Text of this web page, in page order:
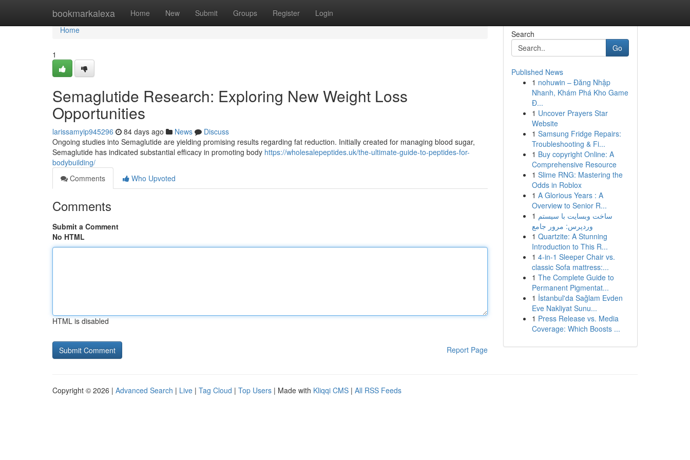
bookmarkalexa Home New Submit Groups Register Login
Home
Home
1
Semaglutide Research: Exploring New Weight Loss
Opportunities
larissamyip945296 84 days ago News
Discuss
Ongoing studies into Semaglutide are yielding promising results regarding fat reduction. Initially created for managing blood sugar,
Semaglutide has indicated substantial efficacy in promoting body https://wholesalepeptides.uk/the-ultimate-guide-to-peptides-for-
bodybuilding/
Comments
Who Upvoted
Comments
Submit a Comment
No HTML
HTML is disabled
Report Page
Search
Go
Published News
1 nohuwin – Đăng Nhập
Nhanh, Khám Phá Kho Game
Đ...
1 Uncover Prayers Star
Website
1 Samsung Fridge Repairs:
Troubleshooting & Fi...
1 Buy copyright Online: A
Comprehensive Resource
1 Slime RNG: Mastering the
Odds in Roblox
1 A Glorious Years : A
Overview to Senior R...
1 ساخت وبسایت با سیستم
وردپرس: مرور جامع
1 Quartzite: A Stunning
Introduction to This R...
1 4-in-1 Sleeper Chair vs.
classic Sofa mattress:...
1 The Complete Guide to
Permanent Pigmentat...
1 İstanbul'da Sağlam Evden
Eve Nakliyat Sunu...
1 Press Release vs. Media
Coverage: Which Boosts ...
Copyright © 2026 | Advanced Search | Live | Tag Cloud | Top Users | Made with Kliqqi CMS | All RSS Feeds